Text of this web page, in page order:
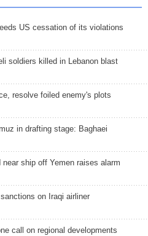
US cessation of its violations
soldiers killed in Lebanon blast
resolve foiled enemy's plots
in drafting stage: Baghaei
near ship off Yemen raises alarm
on Iraqi airliner
call on regional developments